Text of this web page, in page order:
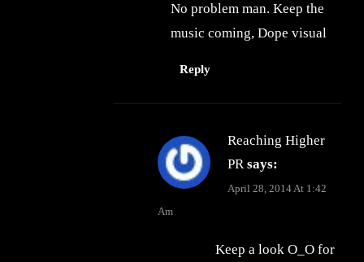
No problem man. Keep the
music coming, Dope visual
Reply
Reaching Higher
PR says:
April 28, 2014 At 1:42
Am
Keep a look O_O for